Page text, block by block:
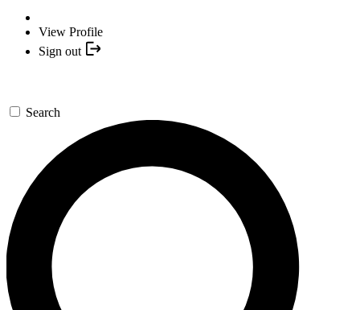
View Profile
Sign out
Search